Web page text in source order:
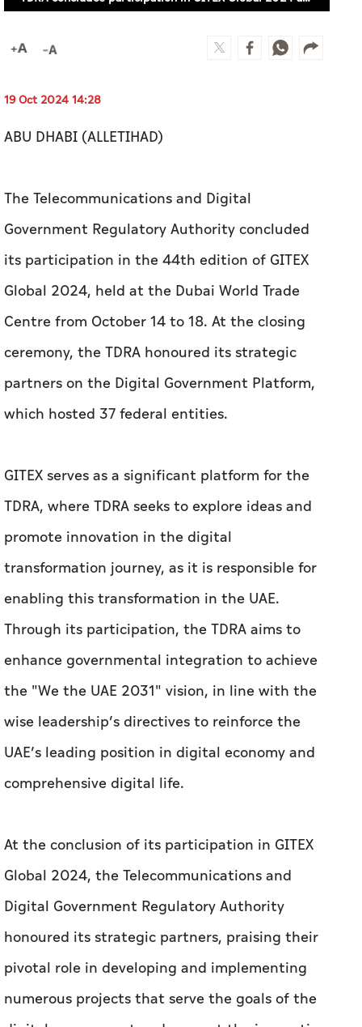
19 Oct 2024 14:28
ABU DHABI (ALLETIHAD)
The Telecommunications and Digital
Government Regulatory Authority concluded
its participation in the 44th edition of GITEX
Global 2024, held at the Dubai World Trade
Centre from October 14 to 18. At the closing
ceremony, the TDRA honoured its strategic
partners on the Digital Government Platform,
which hosted 37 federal entities.
GITEX serves as a significant platform for the
TDRA, where TDRA seeks to explore ideas and
promote innovation in the digital
transformation journey, as it is responsible for
enabling this transformation in the UAE.
Through its participation, the TDRA aims to
enhance governmental integration to achieve
the "We the UAE 2031" vision, in line with the
wise leadership’s directives to reinforce the
UAE’s leading position in digital economy and
comprehensive digital life.
At the conclusion of its participation in GITEX
Global 2024, the Telecommunications and
Digital Government Regulatory Authority
honoured its strategic partners, praising their
pivotal role in developing and implementing
numerous projects that serve the goals of the